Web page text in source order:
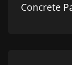
Concrete